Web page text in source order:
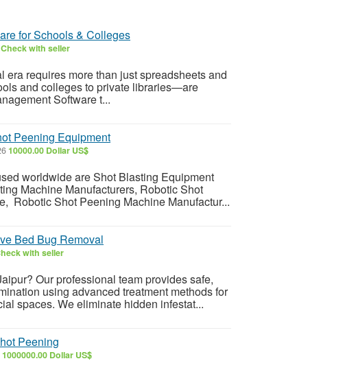
for Schools & Colleges
Check with seller
requires more than just spreadsheets and
and colleges to private libraries—are
Software t...
Peening Equipment
10000.00 Dollar US$
worldwide are Shot Blasting Equipment
Machine Manufacturers, Robotic Shot
Robotic Shot Peening Machine Manufactur...
Bed Bug Removal
with seller
Our professional team provides safe,
using advanced treatment methods for
spaces. We eliminate hidden infestat...
Peening
1000000.00 Dollar US$